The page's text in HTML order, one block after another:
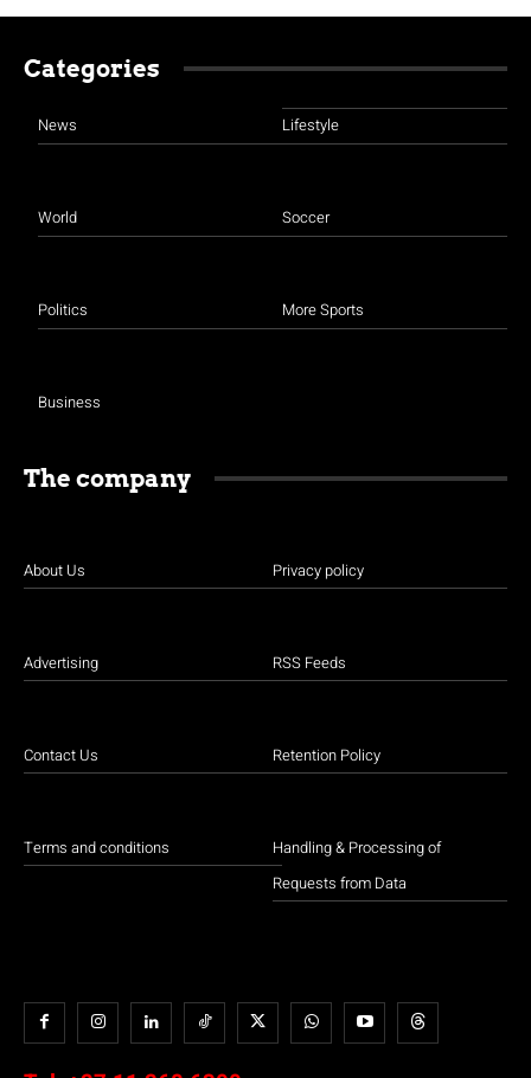
Categories
News
World
Politics
Business
Lifestyle
Soccer
More Sports
The company
About Us
Advertising
Contact Us
Terms and conditions
Privacy policy
RSS Feeds
Retention Policy
Handling & Processing of
Requests from Data